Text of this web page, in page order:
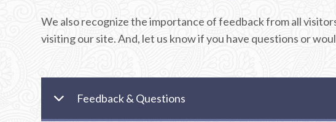
We also recognize the importance of feedback from all
visiting our site. And, let us know if you have questions or
Feedback & Questions